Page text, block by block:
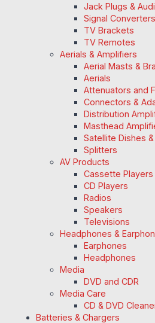
Jack Plugs &
Signal Converters
TV Brackets
TV Remotes
Aerials & Amplifiers
Aerial Masts &
Aerials
Attenuators and
Connectors &
Distribution
Masthead
Satellite Dishes &
Splitters
AV Products
Cassette Players
CD Players
Radios
Speakers
Televisions
Headphones &
Earphones
Headphones
Media
DVD and CDR
Media Care
CD & DVD
Batteries & Chargers